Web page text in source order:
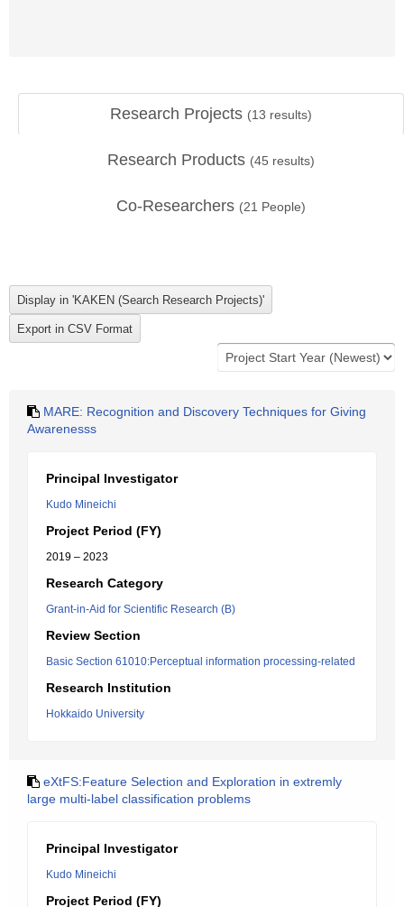
Research Projects (13 results)
Research Products (45 results)
Co-Researchers (21 People)
MARE: Recognition and Discovery Techniques for Giving
Awarenesss
Principal Investigator
Kudo Mineichi
Project Period (FY)
2019 – 2023
Research Category
Grant-in-Aid for Scientific Research (B)
Review Section
Basic Section 61010:Perceptual information processing-related
Research Institution
Hokkaido University
eXtFS:Feature Selection and Exploration in extremly
large multi-label classification problems
Principal Investigator
Kudo Mineichi
Project Period (FY)